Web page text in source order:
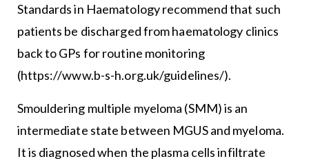
Standards in Haematology recommend that such
patients be discharged from haematology clinics
back to GPs for routine monitoring
(https://www.b-s-h.org.uk/guidelines/).
Smouldering multiple myeloma (SMM) is an
intermediate state between MGUS and myeloma.
It is diagnosed when the plasma cells infiltrate